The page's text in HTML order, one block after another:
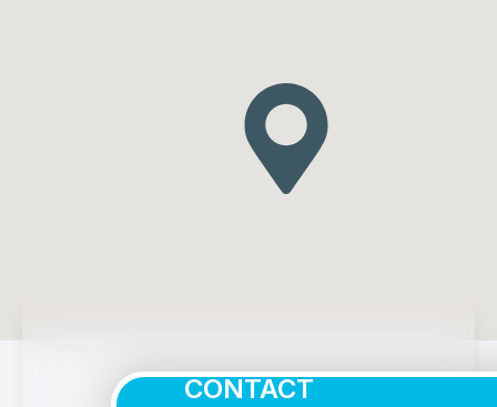
CONTACT